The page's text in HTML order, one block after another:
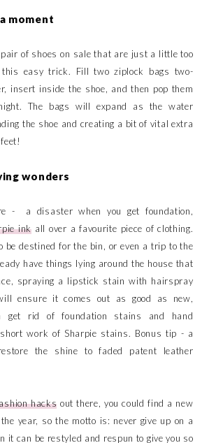
moment
of shoes on sale that are just a little too
easy trick. Fill two ziplock bags two-
insert inside the shoe, and then pop them
The bags will expand as the water
the shoe and creating a bit of vital extra
wonders
- a disaster when you get foundation,
inkall over a favourite piece of clothing.
be destined for the bin, or even a trip to the
have things lying around the house that
spraying a lipstick stain with hairspray
ensure it comes out as good as new,
get rid of foundation stains and hand
work of Sharpie stains. Bonus tip - a
the shine to faded patent leather
hacks out there, you could find a new
year, so the motto is: never give up on a
it can be restyled and respun to give you so